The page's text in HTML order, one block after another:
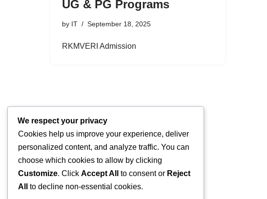
UG & PG Programs
by IT September 18, 2025
RKMVERI Admission
We respect your privacy
Cookies help us improve your experience, deliver
personalized content, and analyze traffic. You can
choose which cookies to allow by clicking
Customize. Click Accept All to consent or Reject
All
to decline non-essential cookies.